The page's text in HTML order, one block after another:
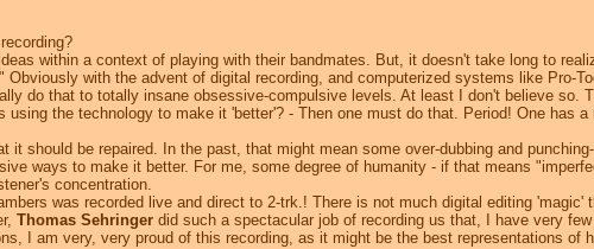
within a context of playing with their bandmates. But, it doesn't take long to
Obviously with the advent of digital recording, and computerized systems like Pro-
do that to totally insane obsessive-compulsive levels. At least I don't believe so.
the technology to make it 'better'? - Then one must do that. Period! One has
should be repaired. In the past, that might mean some over-dubbing and punching-
ways to make it better. For me, some degree of humanity - if that means
concentration.
was recorded live and direct to 2-trk.! There is not much digital editing 'magic'
Thomas Sehringer did such a spectacular job of recording us that, I have very
I am very, very proud of this recording, as it might be the best representations of